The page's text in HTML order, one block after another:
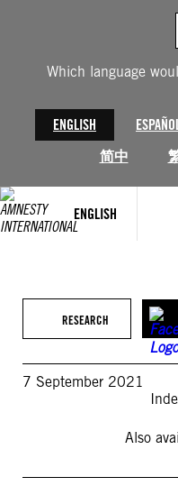
Which language
ENGLISH
简中
ENGLISH
RESEARCH
7 September 2021
Also